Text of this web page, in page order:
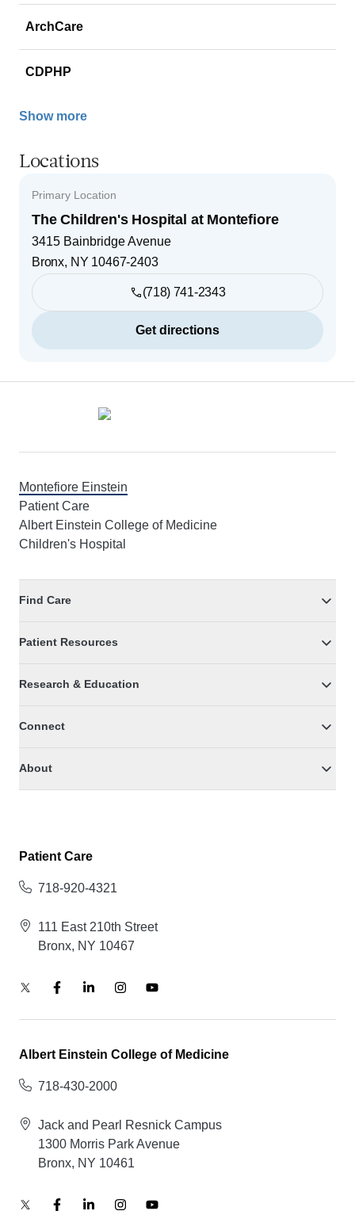
ArchCare
CDPHP
Show more
Locations
Primary Location
The Children's Hospital at Montefiore
3415 Bainbridge Avenue
Bronx, NY 10467-2403
(718) 741-2343
Get directions
Montefiore Einstein
Patient Care
Albert Einstein College of Medicine
Children's Hospital
Find Care
Patient Resources
Research & Education
Connect
About
Patient Care
718-920-4321
111 East 210th Street
Bronx, NY 10467
Albert Einstein College of Medicine
718-430-2000
Jack and Pearl Resnick Campus
1300 Morris Park Avenue
Bronx, NY 10461